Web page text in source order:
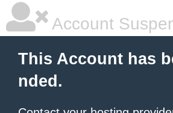
Account
This Account has
nded.